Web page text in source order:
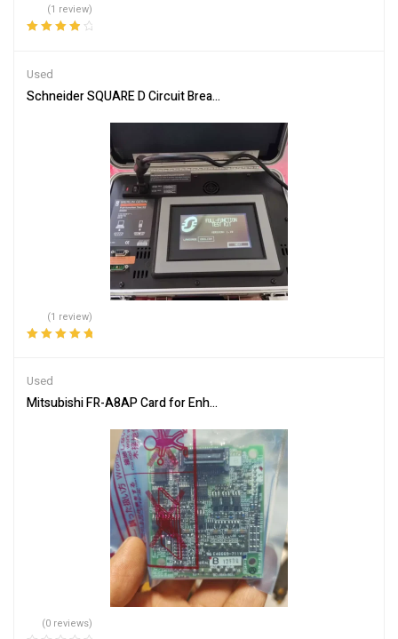
(1 review)
Used
Schneider SQUARE D Circuit Breaker Test Kit S33595 – Efficient
(1 review)
Used
Mitsubishi FR-A8AP Card for Enhanced Communication
(0 reviews)